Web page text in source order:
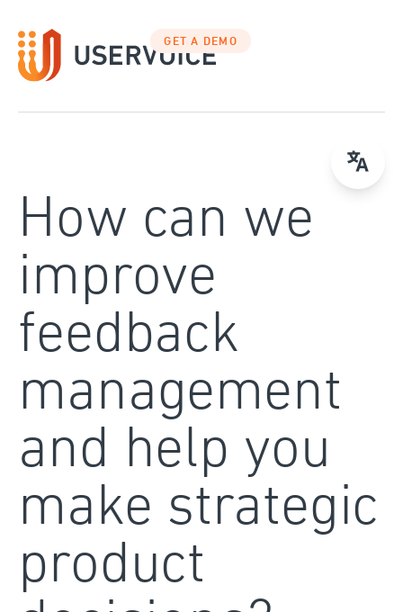
to
content
GET A DEMO
How can we
improve
feedback
management
and help you
make strategic
product